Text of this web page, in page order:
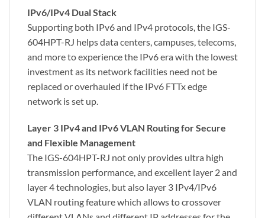
IPv6/IPv4 Dual Stack
Supporting both IPv6 and IPv4 protocols, the IGS-
604HPT-RJ helps data centers, campuses, telecoms,
and more to experience the IPv6 era with the lowest
investment as its network facilities need not be
replaced or overhauled if the IPv6 FTTx edge
network is set up.
Layer 3 IPv4 and IPv6 VLAN Routing for Secure
and Flexible Management
The IGS-604HPT-RJ not only provides ultra high
transmission performance, and excellent layer 2 and
layer 4 technologies, but also layer 3 IPv4/IPv6
VLAN routing feature which allows to crossover